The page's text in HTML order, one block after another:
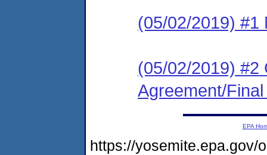
(05/02/2019) #1
(05/02/2019) #2
Agreement/
EPA
https://yosemite.epa.gov/